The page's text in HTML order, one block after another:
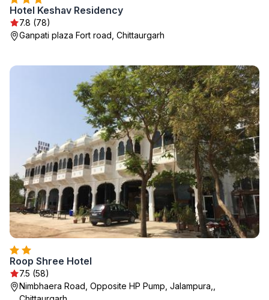
Hotel Keshav Residency
7.8 (78)
Ganpati plaza Fort road, Chittaurgarh
Roop Shree Hotel
7.5 (58)
Nimbhaera Road, Opposite HP Pump, Jalampura,,